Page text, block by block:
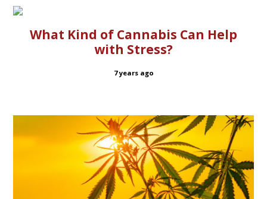
What Kind of Cannabis Can Help
with Stress?
7 years ago